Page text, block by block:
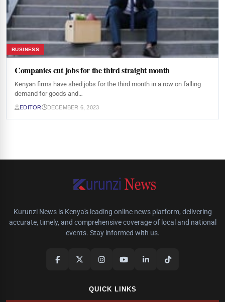
BUSINESS
Companies cut jobs for the third straight month
Kenyan firms have shed jobs for the third month in a row on falling
demand for goods and…
EDITOR DECEMBER 6, 2023
Kurunzi News is Kenya's leading online news platform, delivering
accurate, timely, and comprehensive coverage of local and national
events. Stay informed with us.
QUICK LINKS